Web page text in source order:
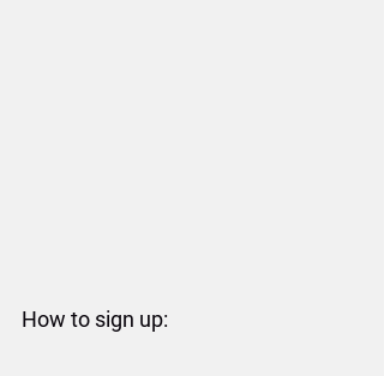
How to sign up: